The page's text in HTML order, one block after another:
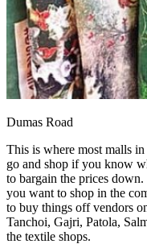
Dumas Road
This is where most malls
go and shop if you know
to bargain the prices
you want to shop in the
to buy things off vendors
Tanchoi, Gajri, Patola,
the textile shops.